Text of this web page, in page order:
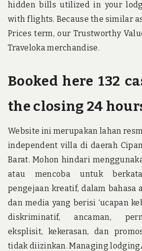
hidden bills utilized in your
with flights. Because the similar
Prices term, our Trustworthy
Traveloka merchandise.
Booked here 132
the closing 24
Website ini merupakan lahan
independent villa di daerah
Barat. Mohon hindari
atau mencoba untuk
pengejaan kreatif, dalam bahasa
dan media yang berisi ‘ucapan
diskriminatif, ancaman,
eksplisit, kekerasan, dan
tidak diizinkan. Managing